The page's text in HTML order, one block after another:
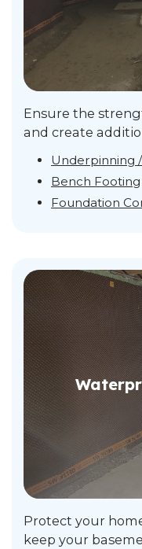
Ensure the
and create
Underpinning
Bench Footing
Foundation
Protect your
keep your